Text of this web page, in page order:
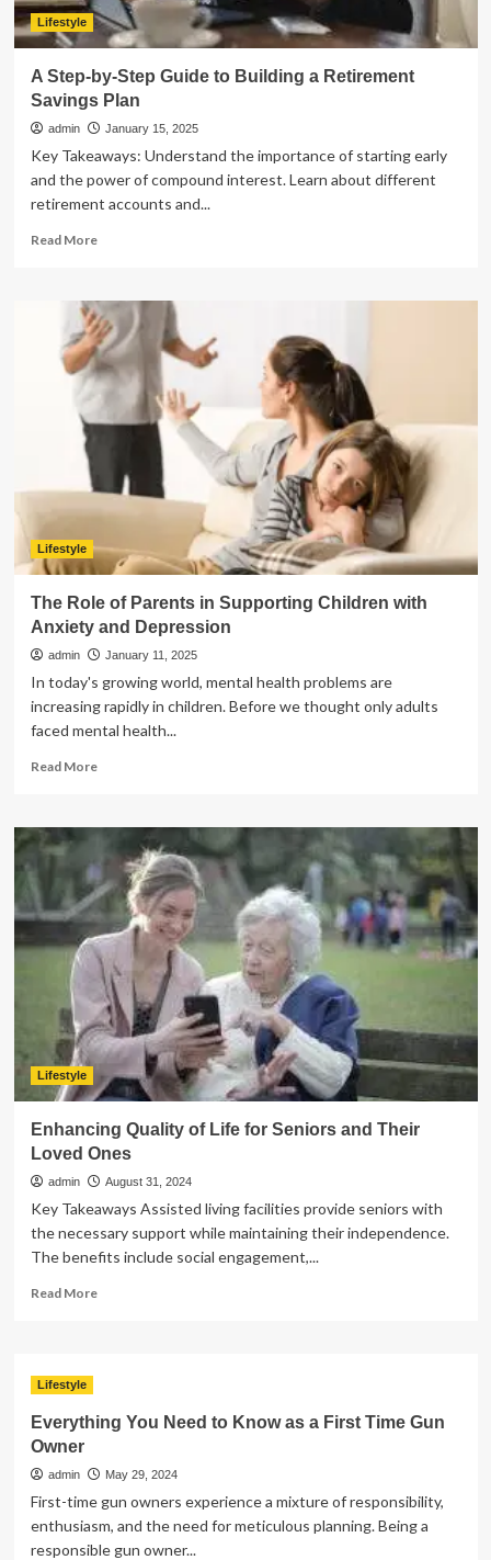
Lifestyle
A Step-by-Step Guide to Building a Retirement
Savings Plan
admin January 15, 2025
Key Takeaways: Understand the importance of starting early
and the power of compound interest. Learn about different
retirement accounts and...
Read MoreRead
A
Step-
by-
Step
Guide
Building
Retirement
Savings
Lifestyle
The Role of Parents in Supporting Children with
Anxiety and Depression
admin January 11, 2025
In today's growing world, mental health problems are
increasing rapidly in children. Before we thought only adults
faced mental health...
Read MoreRead
The
of
Parents
in
Supporting
Children
with
Anxiety
and
Depression
Lifestyle
Enhancing Quality of Life for Seniors and Their
Loved Ones
admin August 31, 2024
Key Takeaways Assisted living facilities provide seniors with
the necessary support while maintaining their independence.
The benefits include social engagement,...
Read MoreRead
Life
for
and
Their
Lifestyle
Everything You Need to Know as a First Time Gun
Owner
admin May 29, 2024
First-time gun owners experience a mixture of responsibility,
enthusiasm, and the need for meticulous planning. Being a
responsible gun owner...